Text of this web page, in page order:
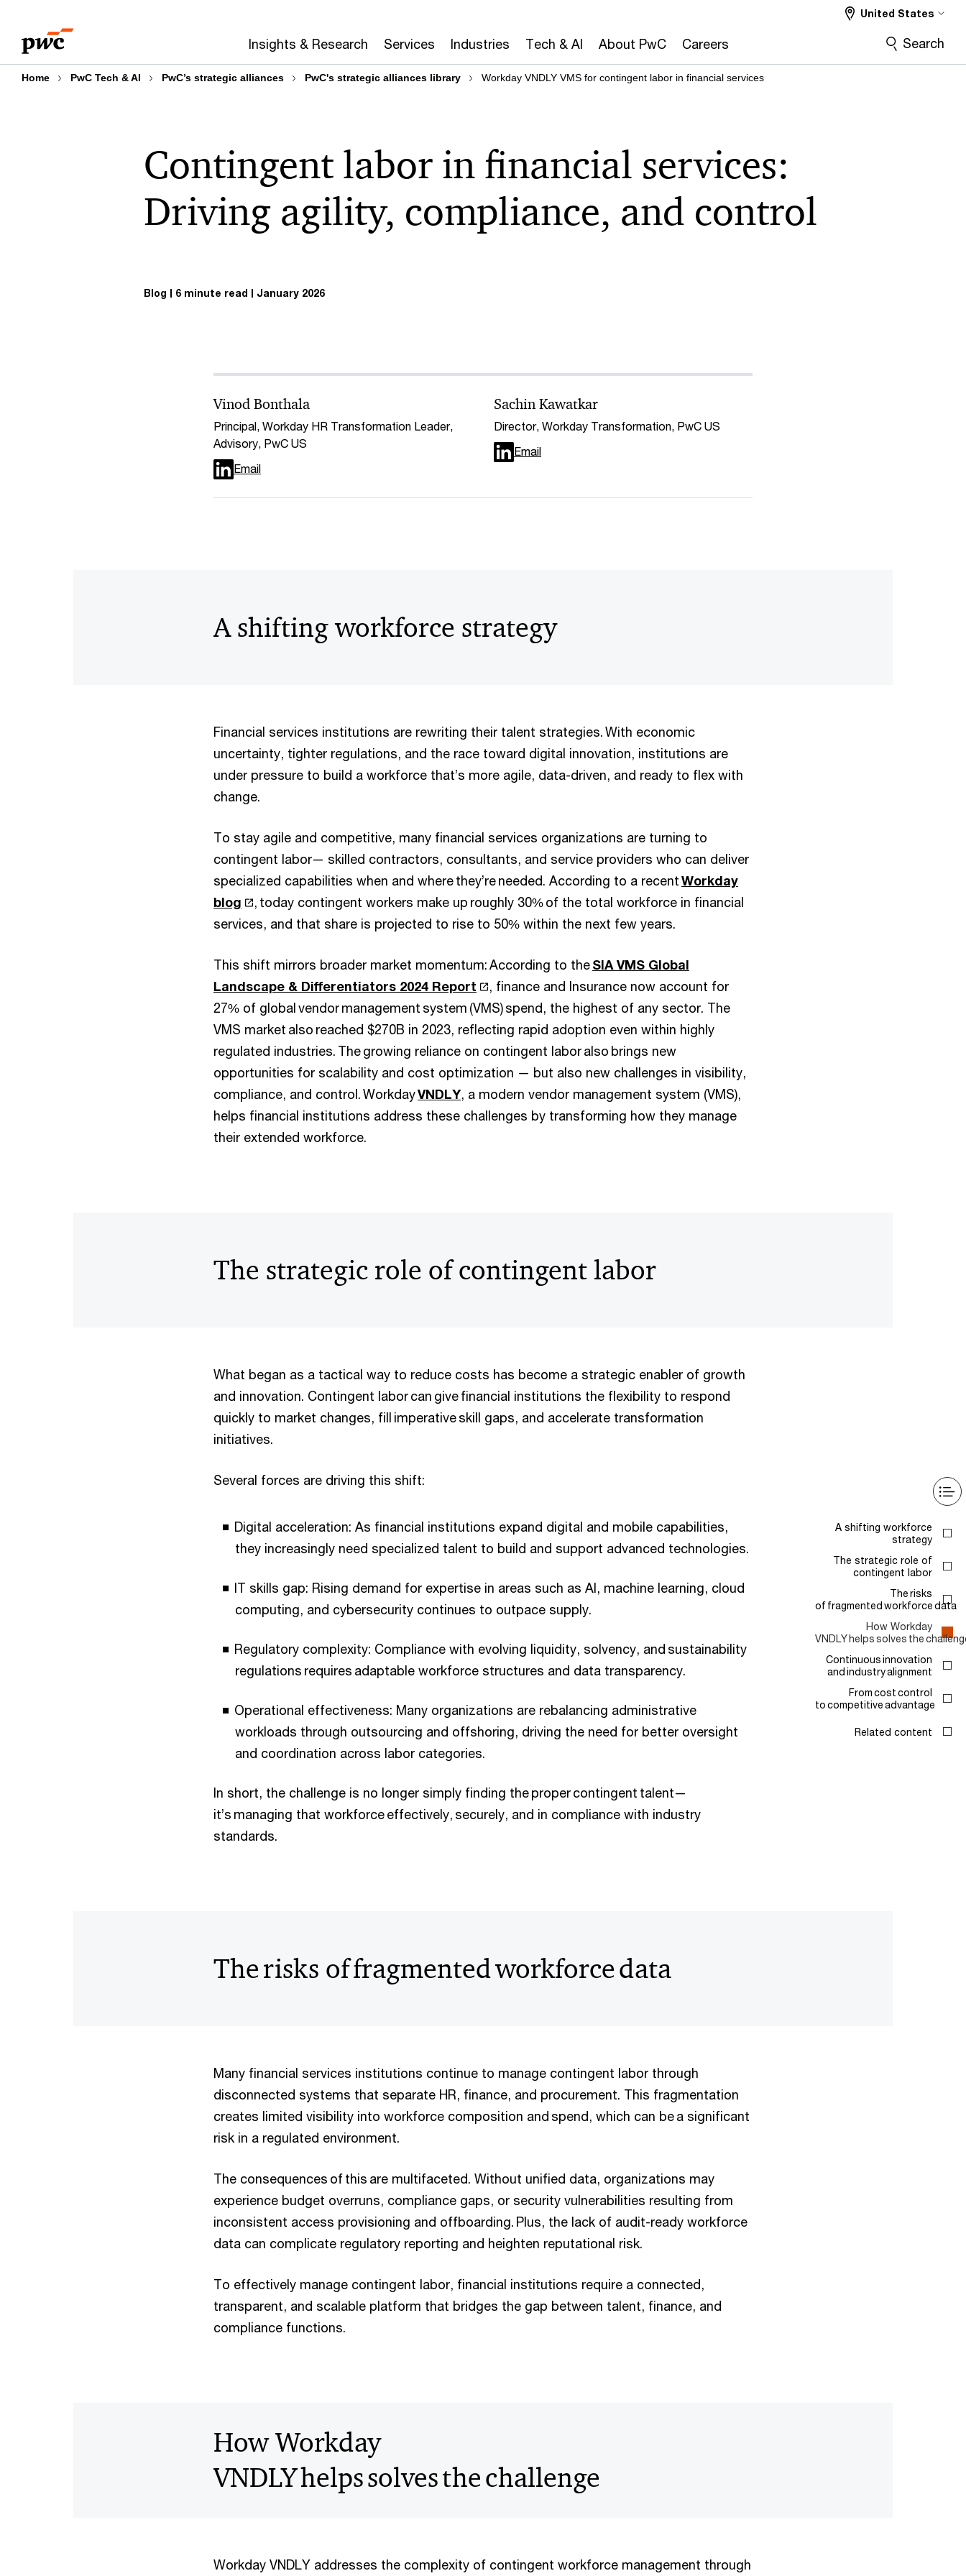
content
footer
A shifting workforce
strategy
The strategic role of
contingent labor
The risks
of fragmented workforce data
How Workday
VNDLY helps solves the
Continuous innovation
and industry alignment
From cost control
to competitive advantage
Related content
Insights & Research Services Industries Tech & AI About PwC Careers
United States
Search
Home PwC Tech & AI PwC’s strategic alliances PwC's strategic alliances library Workday VNDLY VMS for contingent labor in financial services
Contingent labor in financial services:
Driving agility, compliance, and control
Blog 6 minute read January 2026
Vinod Bonthala
Principal, Workday HR Transformation Leader,
Advisory, PwC US
Email
Sachin Kawatkar
Director, Workday Transformation, PwC US
Email
A shifting workforce strategy
Financial services institutions are rewriting their talent strategies. With economic
uncertainty, tighter regulations, and the race toward digital innovation, institutions are
under pressure to build a workforce that’s more agile, data-driven, and ready to flex with
change.
To stay agile and competitive, many financial services organizations are turning to
contingent labor— skilled contractors, consultants, and service providers who can deliver
specialized capabilities when and where they’re needed. According to a recentWorkday
blog
, today contingent workers make up roughly 30% of the total workforce in financial
services, and that share is projected to rise to 50% within the next few years.
This shift mirrors broader market momentum: According to theSIA VMS Global
Landscape & Differentiators 2024 Report
, finance and Insurance now account for
27% of global vendor management system (VMS) spend, the highest of any sector. The
VMS market also reached $270B in 2023, reflecting rapid adoption even within highly
regulated industries. The growing reliance on contingent labor also brings new
opportunities for scalability and cost optimization — but also new challenges in visibility,
compliance, and control. WorkdayVNDLY, a modern vendor management system (VMS),
helps financial institutions address these challenges by transforming how they manage
their extended workforce.
The strategic role of contingent labor
What began as a tactical way to reduce costs has become a strategic enabler of growth
and innovation. Contingent labor can give financial institutions the flexibility to respond
quickly to market changes, fill imperative skill gaps, and accelerate transformation
initiatives.
Several forces are driving this shift:
Digital acceleration: As financial institutions expand digital and mobile capabilities,
they increasingly need specialized talent to build and support advanced technologies.
IT skills gap: Rising demand for expertise in areas such as AI, machine learning, cloud
computing, and cybersecurity continues to outpace supply.
Regulatory complexity: Compliance with evolving liquidity, solvency, and sustainability
regulations requires adaptable workforce structures and data transparency.
Operational effectiveness: Many organizations are rebalancing administrative
workloads through outsourcing and offshoring, driving the need for better oversight
and coordination across labor categories.
In short, the challenge is no longer simply finding the proper contingent talent—
it’s managing that workforce effectively, securely, and in compliance with industry
standards.
The risks of fragmented workforce data
Many financial services institutions continue to manage contingent labor through
disconnected systems that separate HR, finance, and procurement. This fragmentation
creates limited visibility into workforce composition and spend, which can be a significant
risk in a regulated environment.
The consequences of this are multifaceted. Without unified data, organizations may
experience budget overruns, compliance gaps, or security vulnerabilities resulting from
inconsistent access provisioning and offboarding. Plus, the lack of audit-ready workforce
data can complicate regulatory reporting and heighten reputational risk.
To effectively manage contingent labor, financial institutions require a connected,
transparent, and scalable platform that bridges the gap between talent, finance, and
compliance functions.
How Workday
VNDLY helps solves the challenge
Workday VNDLY addresses the complexity of contingent workforce management through